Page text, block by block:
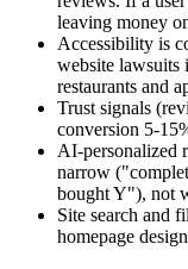
leaving money
Accessibility is
website lawsuits
restaurants and
Trust signals
conversion 5-
AI-personalized
narrow
bought Y"), not
Site search and
homepage